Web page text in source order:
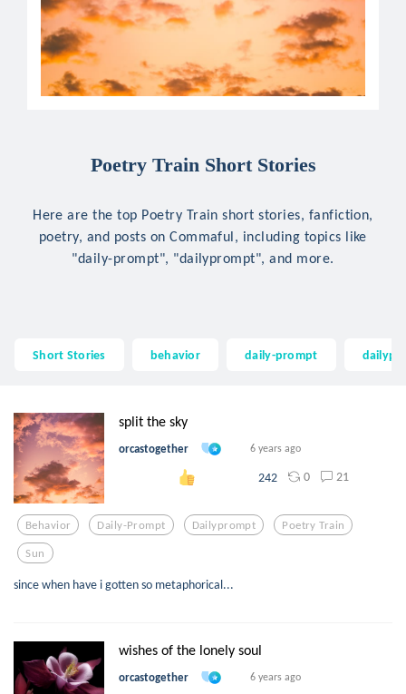
Poetry Train Short Stories
Here are the top Poetry Train short stories, fanfiction,
poetry, and posts on Commaful, including topics like
"daily-prompt", "dailyprompt", and more.
Short Stories behavior daily-prompt
split the sky
orcastogether 6 years ago
242 0 21
Behavior Daily-Prompt Dailyprompt Poetry Train
Sun
since when have i gotten so metaphorical...
wishes of the lonely soul
orcastogether 6 years ago